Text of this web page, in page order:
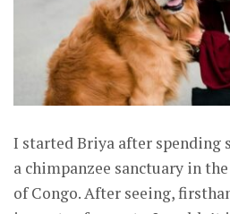
I started Briya after spending
a chimpanzee sanctuary in
of Congo. After seeing,